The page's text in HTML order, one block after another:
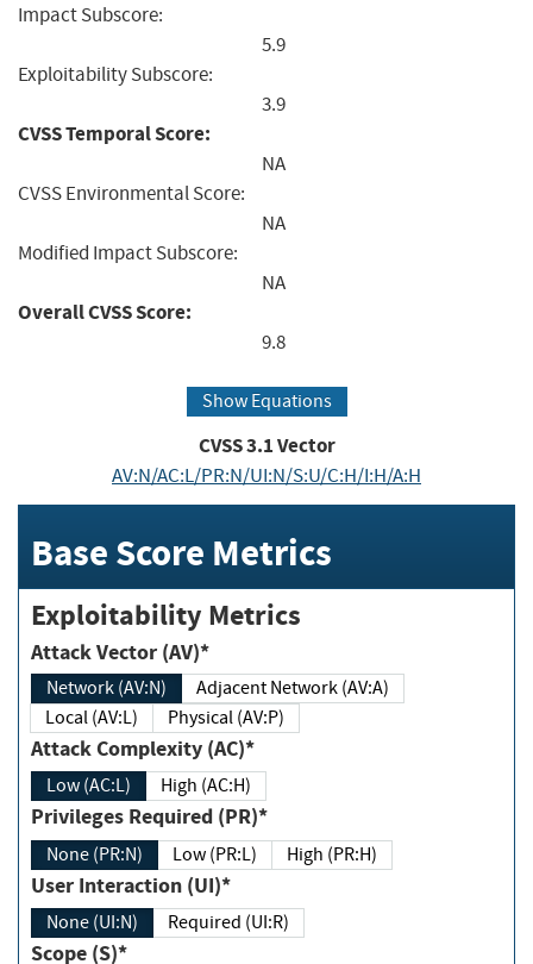
Impact Subscore:
5.9
Exploitability Subscore:
3.9
CVSS Temporal Score:
NA
CVSS Environmental Score:
NA
Modified Impact Subscore:
NA
Overall CVSS Score:
9.8
Show Equations
CVSS3.1Vector
AV:N/AC:L/PR:N/UI:N/S:U/C:H/I:H/A:H
Base Score Metrics
Exploitability Metrics
Attack Vector (AV)*
Network (AV:N)
Adjacent Network (AV:A)
Local (AV:L)
Physical (AV:P)
Attack Complexity (AC)*
Low (AC:L) High (AC:H)
Privileges Required (PR)*
None (PR:N) Low (PR:L) High (PR:H)
User Interaction (UI)*
None (UI:N) Required (UI:R)
Scope (S)*